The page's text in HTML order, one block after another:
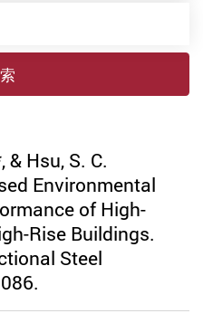
& Hsu, S. C.
Environmental
of High-
Rise Buildings.
Steel